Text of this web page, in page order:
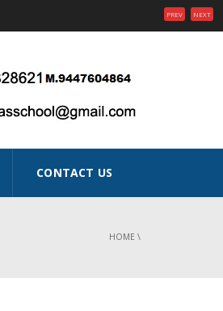
PREV NEXT
CONTACT US
HOME \